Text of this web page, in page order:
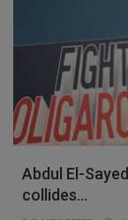
Abdul El-
collides...